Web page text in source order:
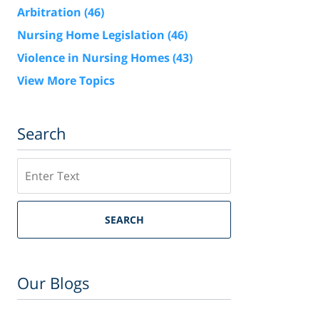
Arbitration (46)
Nursing Home Legislation (46)
Violence in Nursing Homes(43)
View More Topics
Search
SEARCH
Our Blogs